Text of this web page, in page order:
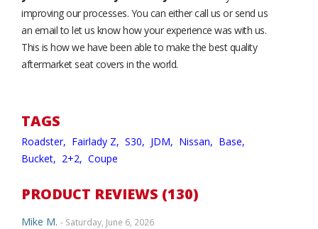
improving our processes. You can either call us or send us
an email to let us know how your experience was with us.
This is how we have been able to make the best quality
aftermarket seat covers in the world.
TAGS
Roadster, Fairlady Z, S30, JDM, Nissan, Base,
Bucket, 2+2, Coupe
PRODUCT REVIEWS (130)
Mike M. - Saturday, June 6, 2026